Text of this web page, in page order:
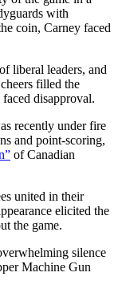
with
coin, Carney faced
liberal leaders, and
filled the
disapproval.
recently under fire
and point-scoring,
of Canadian
united in their
elicited the
the game.
silence
Machine Gun